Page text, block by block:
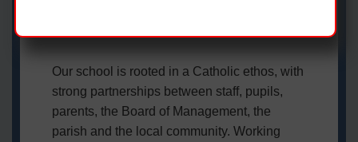
Our school is rooted in a Catholic ethos, with
strong partnerships between staff, pupils,
parents, the Board of Management, the
parish and the local community. Working